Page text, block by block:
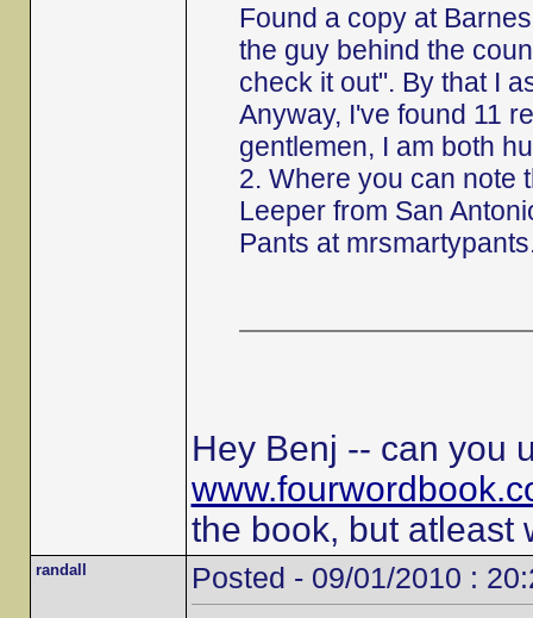
Found a copy at
the guy behind the
check it out". By that I
Anyway, I've found 11
gentlemen, I am both
2. Where you can note
Leeper from San
Pants at
Hey Benj -- can you
the book, but atleast
randall Posted - 09/01/2010 :